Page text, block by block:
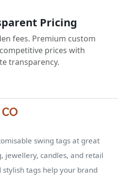
Pricing
fees. Premium custom
prices with
transparency.
swing tags at great
jewellery, candles, and retail
tags help your brand